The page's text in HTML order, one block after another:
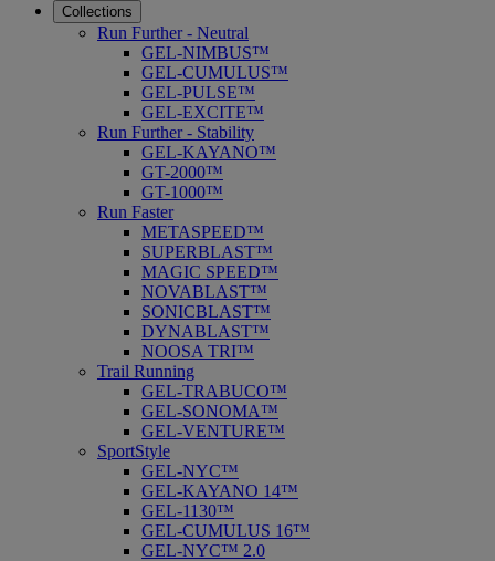
Collections
Run Further - Neutral
GEL-NIMBUS™
GEL-CUMULUS™
GEL-PULSE™
GEL-EXCITE™
Run Further - Stability
GEL-KAYANO™
GT-2000™
GT-1000™
Run Faster
METASPEED™
SUPERBLAST™
MAGIC SPEED™
NOVABLAST™
SONICBLAST™
DYNABLAST™
NOOSA TRI™
Trail Running
GEL-TRABUCO™
GEL-SONOMA™
GEL-VENTURE™
SportStyle
GEL-NYC™
GEL-KAYANO 14™
GEL-1130™
GEL-CUMULUS 16™
GEL-NYC™ 2.0